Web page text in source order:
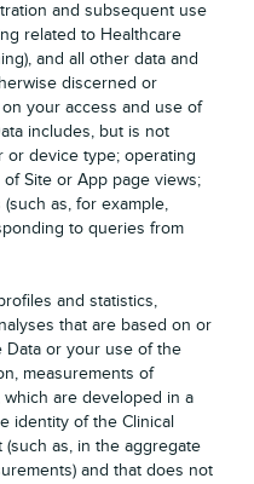
and subsequent use
related to Healthcare
and all other data and
discerned or
your access and use of
includes, but is not
or device type; operating
Site or App page views;
as, for example,
to queries from
and statistics,
that are based on or
Data or your use of the
measurements of
are developed in a
identity of the Clinical
(such as, in the aggregate
and that does not